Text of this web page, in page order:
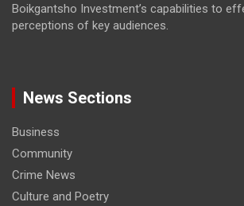
Boikgantsho Investment’s capabilities to
perceptions of key audiences.
News Sections
Business
Community
Crime News
Culture and Poetry